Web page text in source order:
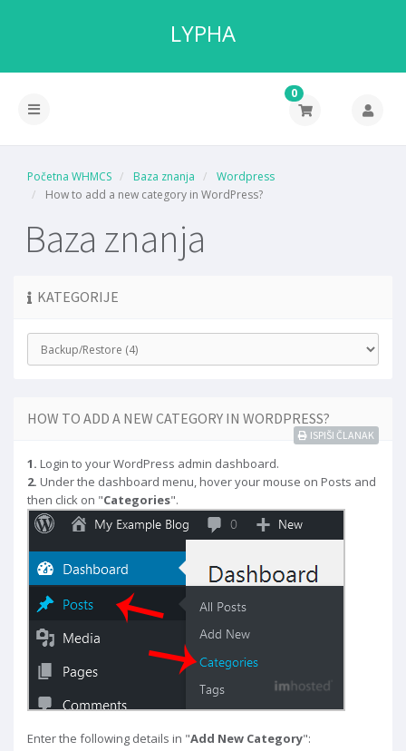
LYPHA
0
Početna WHMCS Baza znanja
Wordpress
How to add a new category in WordPress?
Baza znanja
KATEGORIJE
HOW TO ADD A NEW CATEGORY IN WORDPRESS?
ISPIŠI ČLANAK
1. Login to your WordPress admin dashboard.
2. Under the dashboard menu, hover your mouse on Posts and
then click on "Categories".
Enter the following details in "Add New Category":